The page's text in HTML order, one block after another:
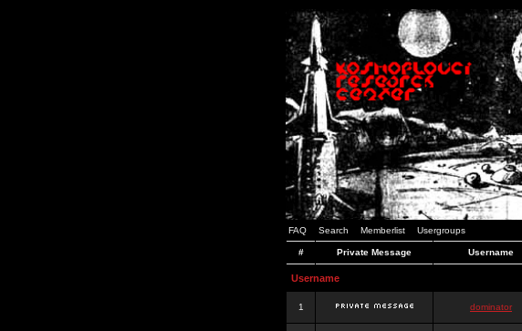
FAQ Search Memberlist Usergroups
# Private Message Username
Username
1 dominator